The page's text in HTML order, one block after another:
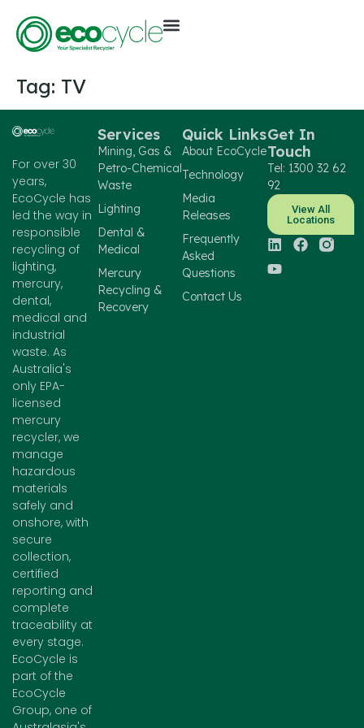
Tag: TV
For over 30
years,
EcoCycle has
led the way in
responsible
recycling of
lighting,
mercury,
dental,
medical and
industrial
waste. As
Australia's
only EPA-
licensed
mercury
recycler, we
manage
hazardous
materials
safely and
onshore, with
secure
collection,
certified
reporting and
complete
traceability at
every stage.
EcoCycle is
part of the
EcoCycle
Group, one of
Services
Mining, Gas &
Petro-Chemical
Waste
Lighting
Dental &
Medical
Mercury
Recycling &
Recovery
Quick Links
About EcoCycle
Technology
Media
Releases
Frequently
Asked
Questions
Contact Us
Get In
Touch
Tel: 1300 32 62
92
View All
Locations